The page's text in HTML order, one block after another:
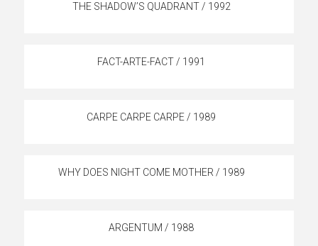
THE SHADOW’S QUADRANT / 1992
FACT-ARTE-FACT / 1991
CARPE CARPE CARPE / 1989
WHY DOES NIGHT COME MOTHER / 1989
ARGENTUM / 1988